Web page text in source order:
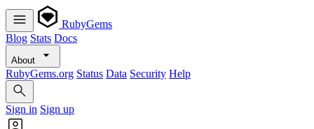
RubyGems
Blog Stats Docs
About
RubyGems.org Status Data Security Help
Sign in Sign up